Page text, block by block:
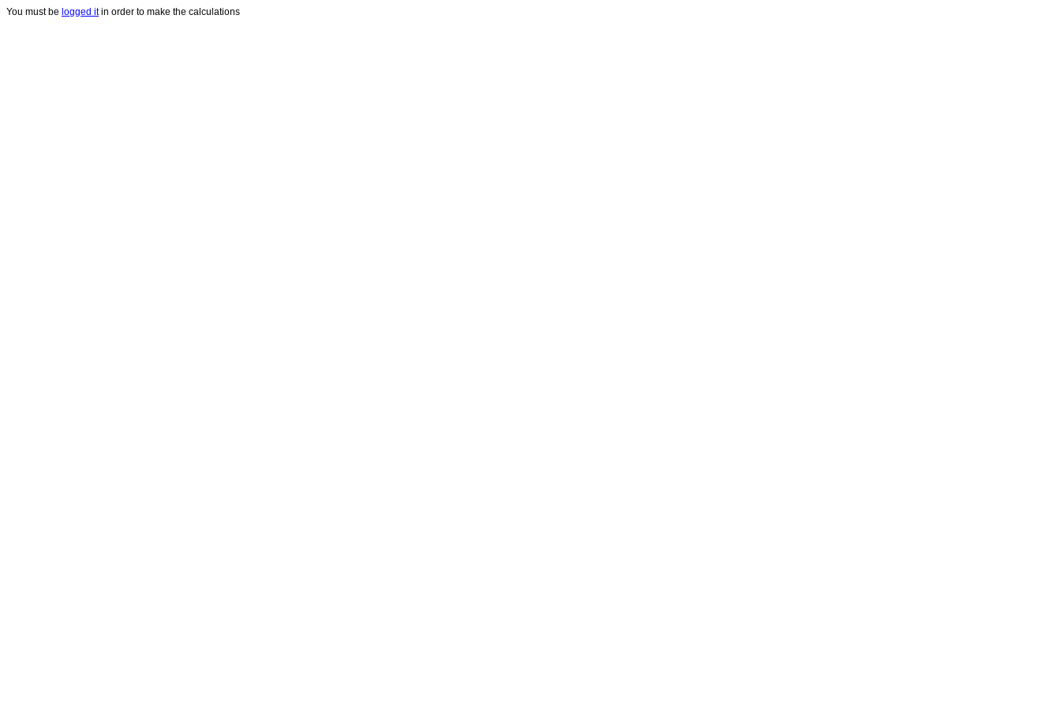
You must be logged itin order to make the calculations